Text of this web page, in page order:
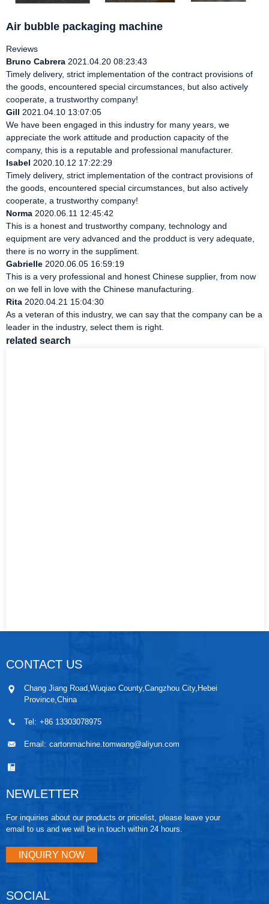
Air bubble packaging machine
Reviews
Bruno Cabrera 2021.04.20 08:23:43
Timely delivery, strict implementation of the contract provisions of
the goods, encountered special circumstances, but also actively
cooperate, a trustworthy company!
Gill 2021.04.10 13:07:05
We have been engaged in this industry for many years, we
appreciate the work attitude and production capacity of the
company, this is a reputable and professional manufacturer.
Isabel 2020.10.12 17:22:29
Timely delivery, strict implementation of the contract provisions of
the goods, encountered special circumstances, but also actively
cooperate, a trustworthy company!
Norma 2020.06.11 12:45:42
This is a honest and trustworthy company, technology and
equipment are very advanced and the prodduct is very adequate,
there is no worry in the suppliment.
Gabrielle 2020.06.05 16:59:19
This is a very professional and honest Chinese supplier, from now
on we fell in love with the Chinese manufacturing.
Rita 2020.04.21 15:04:30
As a veteran of this industry, we can say that the company can be a
leader in the industry, select them is right.
related search
CONTACT US
Chang Jiang Road,Wuqiao County,Cangzhou City,Hebei
Province,China
Tel: +86 13303078975
Email: cartonmachine.tomwang@aliyun.com
NEWLETTER
For inquiries about our products or pricelist, please leave your
email to us and we will be in touch within 24 hours.
INQUIRY NOW
SOCIAL